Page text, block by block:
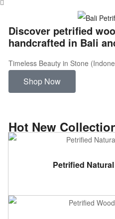
Discover petrified
handcrafted in Bali
Timeless Beauty in Stone
Shop Now
Hot New
ADD
Petrified